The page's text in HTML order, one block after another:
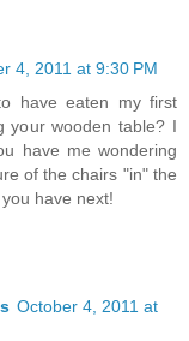
4, 2011 at 9:30 PM
have eaten my first
your wooden table? I
have me wondering
of the chairs "in" the
have next!
October 4, 2011 at